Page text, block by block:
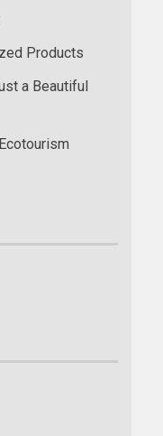
Products
a Beautiful